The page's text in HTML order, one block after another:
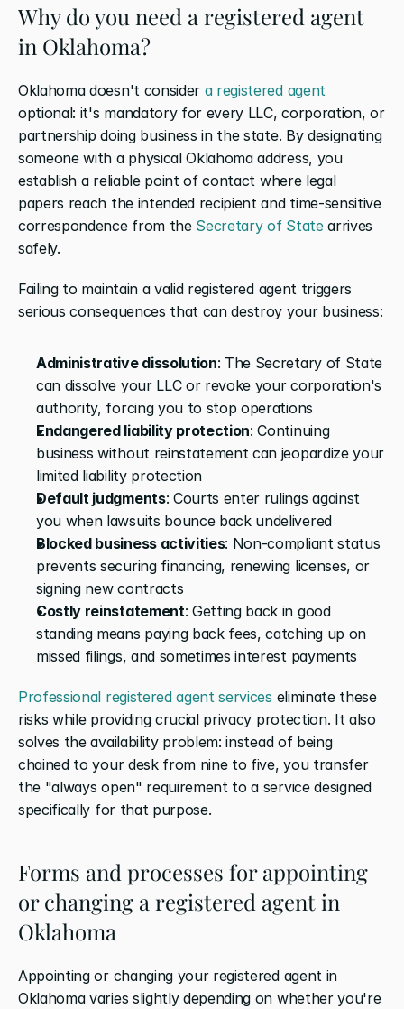
Why do you need a registered agent
in Oklahoma?
Oklahoma doesn't consider a registered agent
optional: it's mandatory for every LLC, corporation, or
partnership doing business in the state. By designating
someone with a physical Oklahoma address, you
establish a reliable point of contact where legal
papers reach the intended recipient and time-sensitive
correspondence from the Secretary of State arrives
safely.
Failing to maintain a valid registered agent triggers
serious consequences that can destroy your business:
Administrative dissolution: The Secretary of State
can dissolve your LLC or revoke your corporation's
authority, forcing you to stop operations
Endangered liability protection: Continuing
business without reinstatement can jeopardize your
limited liability protection
Default judgments: Courts enter rulings against
you when lawsuits bounce back undelivered
Blocked business activities: Non-compliant status
prevents securing financing, renewing licenses, or
signing new contracts
Costly reinstatement: Getting back in good
standing means paying back fees, catching up on
missed filings, and sometimes interest payments
Professional registered agent services eliminate these
risks while providing crucial privacy protection. It also
solves the availability problem: instead of being
chained to your desk from nine to five, you transfer
the "always open" requirement to a service designed
specifically for that purpose.
Forms and processes for appointing
or changing a registered agent in
Oklahoma
Appointing or changing your registered agent in
Oklahoma varies slightly depending on whether you're